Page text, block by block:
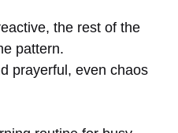
the rest of the
pattern.
prayerful, even chaos